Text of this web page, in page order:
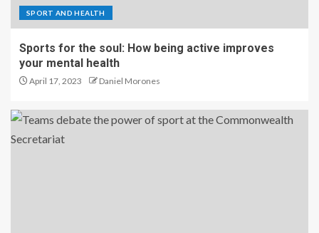
SPORT AND HEALTH
Sports for the soul: How being active improves
your mental health
April 17, 2023 Daniel Morones